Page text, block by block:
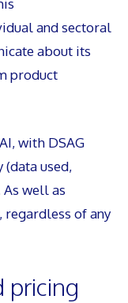
and sectoral
about its
product
with DSAG
used,
well as
of any
pricing